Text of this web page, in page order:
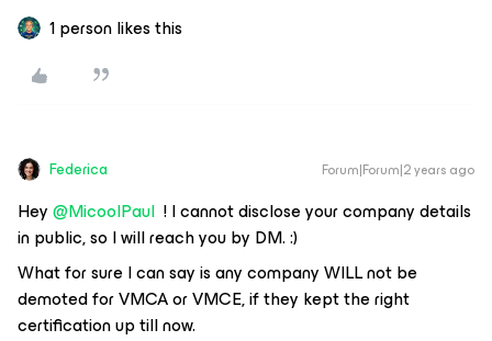
1 person likes this
Federica Forum|Forum|2 years ago
Hey@MicoolPaul ! I cannot disclose your company details
in public, so I will reach you by DM. :)
What for sure I can say is any company WILL not be
demoted for VMCA or VMCE, if they kept the right
certification up till now.